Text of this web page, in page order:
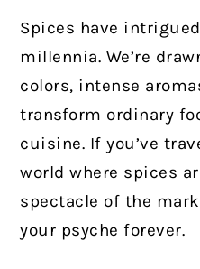
Spices have
millennia. We’re
colors, intense
transform ordinary
cuisine. If you’ve
world where spices
spectacle of the
your psyche forever.